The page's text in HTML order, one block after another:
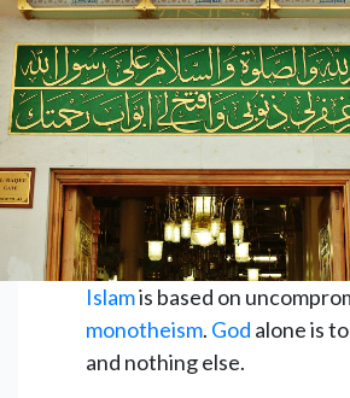
Islamis based on
monotheism. God alone is
and nothing else.